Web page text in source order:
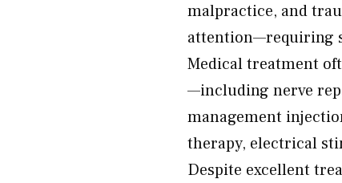
malpractice, and
attention—requiring
Medical treatment
—including nerve
management
therapy, electrical
Despite excellent